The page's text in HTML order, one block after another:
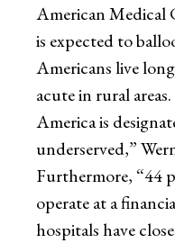
American Medical
is expected to
Americans live
acute in rural
America is
underserved,”
Furthermore, “44
operate at a
hospitals have